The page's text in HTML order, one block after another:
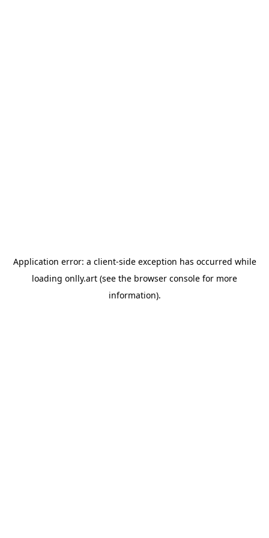
Application error: a client-side exception has occurred while
loading onlly.art (see the browser console for more
information).